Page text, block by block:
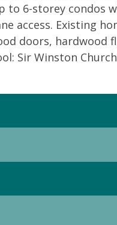
6-storey condos
access. Existing
doors, hardwood
Sir Winston